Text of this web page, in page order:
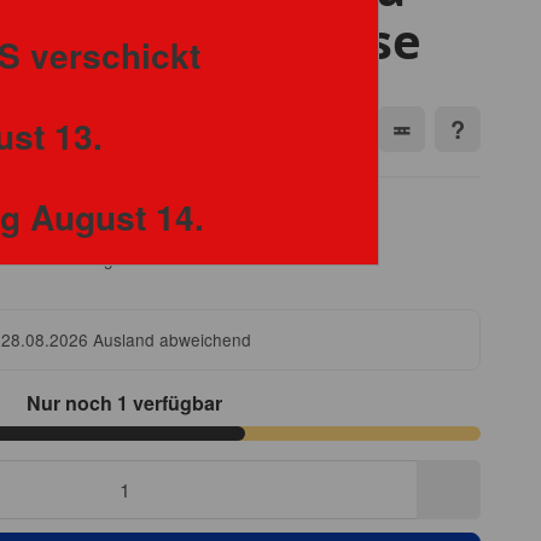
21 Soccer Case
Lieferung
Ausland abweichend
Nur noch 1 verfügbar
verschickt
13.
August 14.